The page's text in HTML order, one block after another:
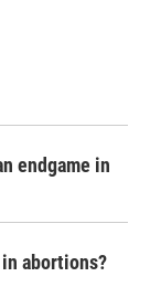
endgame in
abortions?